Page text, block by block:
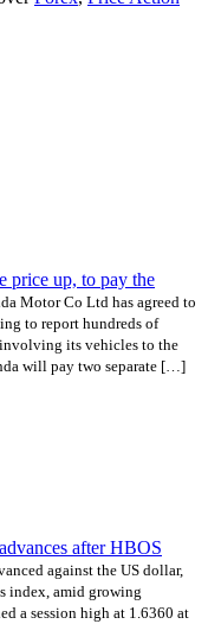
price up, to pay the
Motor Co Ltd has agreed to
to report hundreds of
its vehicles to the
will pay two separate […]
after HBOS
against the US dollar,
index, amid growing
a session high at 1.6360 at